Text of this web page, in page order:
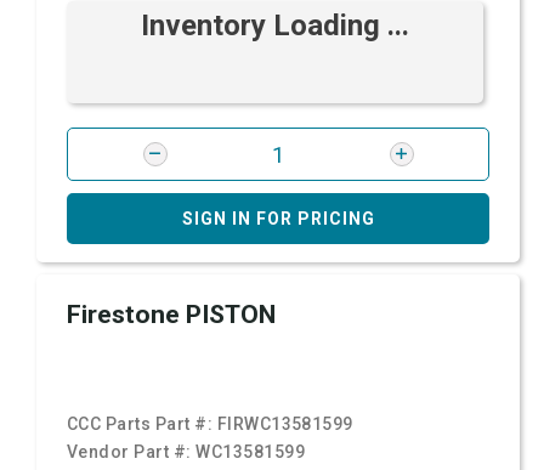
Inventory Loading ...
SIGN IN FOR PRICING
Firestone PISTON
CCC Parts Part #: FIRWC13581599
Vendor Part #:WC13581599